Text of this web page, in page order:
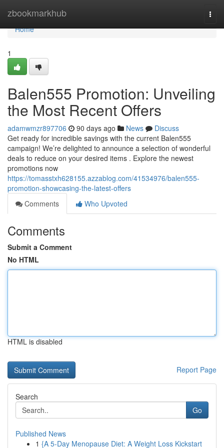
zbookmarkhub
Home
Home
1
Balen555 Promotion: Unveiling
the Most Recent Offers
adamwmzr897706 90 days ago News
Discuss
Get ready for incredible savings with the current Balen555
campaign! We’re delighted to announce a selection of wonderful
deals to reduce on your desired items . Explore the newest
promotions now
https://tomasstxh628155.azzablog.com/41534976/balen555-
promotion-showcasing-the-latest-offers
Comments
Who Upvoted
Comments
Submit a Comment
No HTML
HTML is disabled
Report Page
Search
Go
Published News
1 {A 5-Day Menopause Diet: A Weight Loss Kickstart